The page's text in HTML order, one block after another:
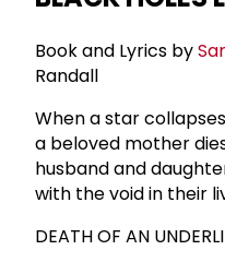
Book and Lyrics by
Randall
When a star
a beloved mother
husband and
with the void in their
DEATH OF AN